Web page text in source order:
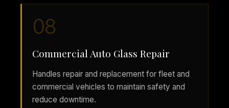
08
Commercial Auto Glass Repair
Handles repair and replacement for fleet and
commercial vehicles to maintain safety and
reduce downtime.